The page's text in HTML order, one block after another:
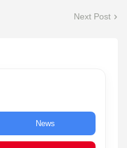
Next Post
News